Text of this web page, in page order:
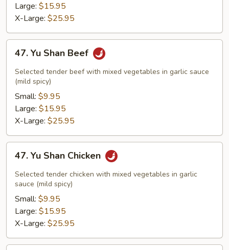
Large: $15.95
X-Large: $25.95
Shan
Beef
47. Yu Shan Beef
Selected tender beef with mixed vegetables in garlic sauce
(mild spicy)
Small: $9.95
Large: $15.95
X-Large: $25.95
Shan
Chicken
47. Yu Shan Chicken
Selected tender chicken with mixed vegetables in garlic
sauce (mild spicy)
Small: $9.95
Large: $15.95
X-Large: $25.95